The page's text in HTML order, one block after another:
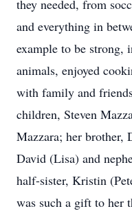
they needed, from
and everything in
example to be strong,
animals, enjoyed
with family and
children, Steven
Mazzara; her brother,
David (Lisa) and
half-sister, Kristin
was such a gift to her